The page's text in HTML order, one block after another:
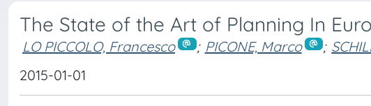
The State of the Art of Planning In
LO PICCOLO, Francesco ; PICONE, Marco ;
2015-01-01